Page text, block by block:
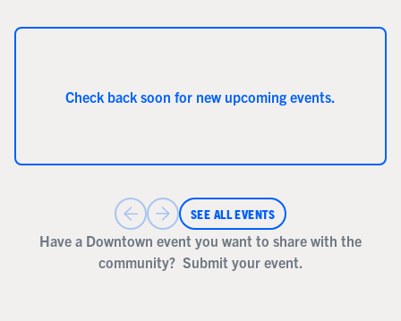
Check back soon for new upcoming events.
SEE ALL EVENTS
Have a Downtown event you want to share with the
community? Submit your event.